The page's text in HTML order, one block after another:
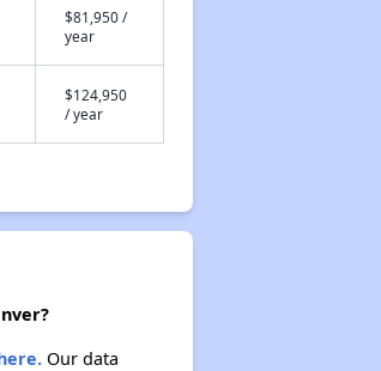
$81,950 /
year
$124,950
/ year
Our data